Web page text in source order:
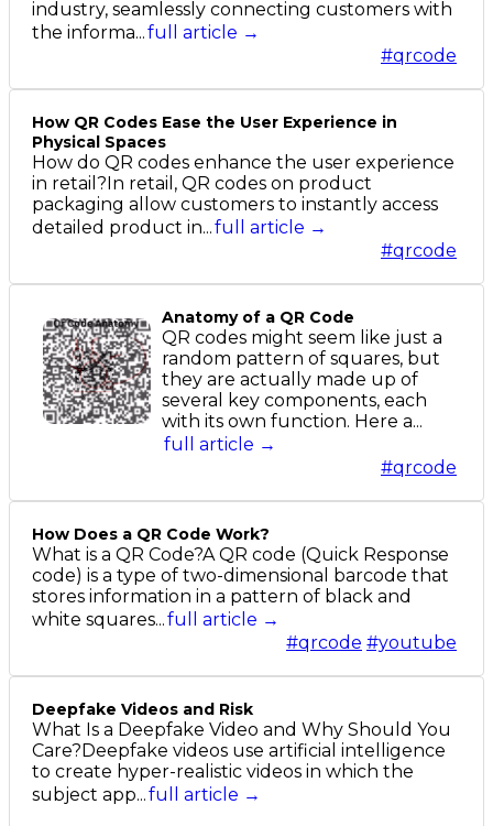
industry, seamlessly connecting customers with
the informa...full article →
#qrcode
How QR Codes Ease the User Experience in
Physical Spaces
How do QR codes enhance the user experience
in retail?In retail, QR codes on product
packaging allow customers to instantly access
detailed product in...full article →
#qrcode
Anatomy of a QR Code
QR codes might seem like just a
random pattern of squares, but
they are actually made up of
several key components, each
with its own function. Here a...
full article →
#qrcode
How Does a QR Code Work?
What is a QR Code?A QR code (Quick Response
code) is a type of two-dimensional barcode that
stores information in a pattern of black and
white squares...full article →
#qrcode #youtube
Deepfake Videos and Risk
What Is a Deepfake Video and Why Should You
Care?Deepfake videos use artificial intelligence
to create hyper-realistic videos in which the
subject app...full article →